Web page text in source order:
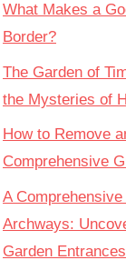
What Makes a
Border?
The Garden of
the Mysteries of
How to Remove
Comprehensive
A
Archways:
Garden Entrances